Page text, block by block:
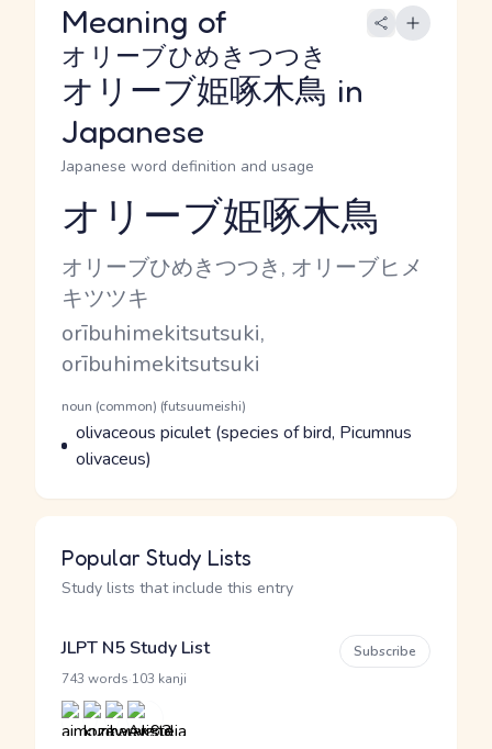
Meaning of
オリーブ姫啄木鳥
オリーブひめきつつき
in
Japanese
Japanese word definition and usage
Reading and JLPT level
オリーブ姫啄木鳥
Kana Reading
オリーブひめきつつき, オリーブヒメ
キツツキ
Romaji
orībuhimekitsutsuki,
orībuhimekitsutsuki
Word Senses
Parts of speech
noun (common) (futsuumeishi)
Meaning
olivaceous piculet (species of bird, Picumnus
olivaceus)
Popular Study Lists
Study lists that include this entry
JLPT N5 Study List
743 words 103 kanji
Subscribe